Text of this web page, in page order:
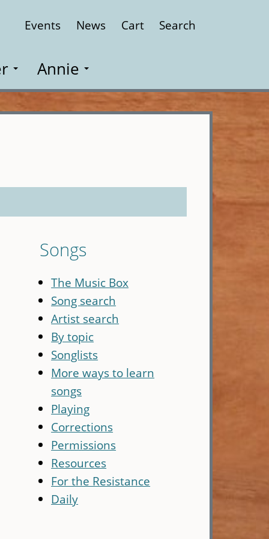
Events News Cart Search
Annie
Songs
The Music Box
Song search
Artist search
By topic
Songlists
More ways to learn
songs
Playing
Corrections
Permissions
Resources
For the Resistance
Daily